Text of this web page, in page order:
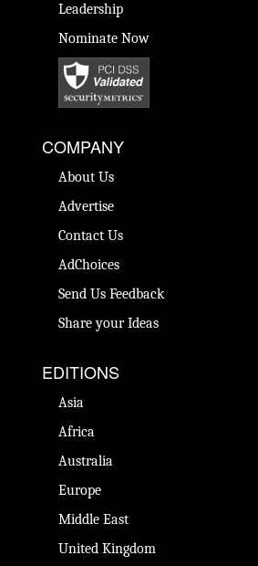
Leadership
Nominate Now
COMPANY
About Us
Advertise
Contact Us
AdChoices
Send Us Feedback
Share your Ideas
EDITIONS
Asia
Africa
Australia
Europe
Middle East
United Kingdom